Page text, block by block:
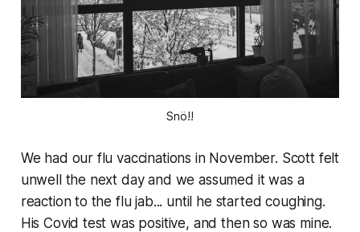
Snö!!
We had our flu vaccinations in November. Scott felt
unwell the next day and we assumed it was a
reaction to the flu jab... until he started coughing.
His Covid test was positive, and then so was mine.